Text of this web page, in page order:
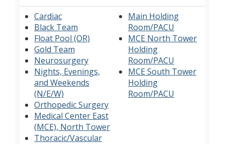
Cardiac
Black Team
Float Pool (OR)
Gold Team
Neurosurgery
Nights, Evenings,
and Weekends
(N/E/W)
Orthopedic Surgery
Medical Center East
(MCE), North Tower
Thoracic/Vascular
Main Holding
Room/PACU
MCE North Tower
Holding
Room/PACU
MCE South Tower
Holding
Room/PACU